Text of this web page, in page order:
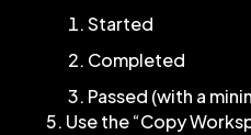
Started
Completed
Passed (with a
Use the “Copy